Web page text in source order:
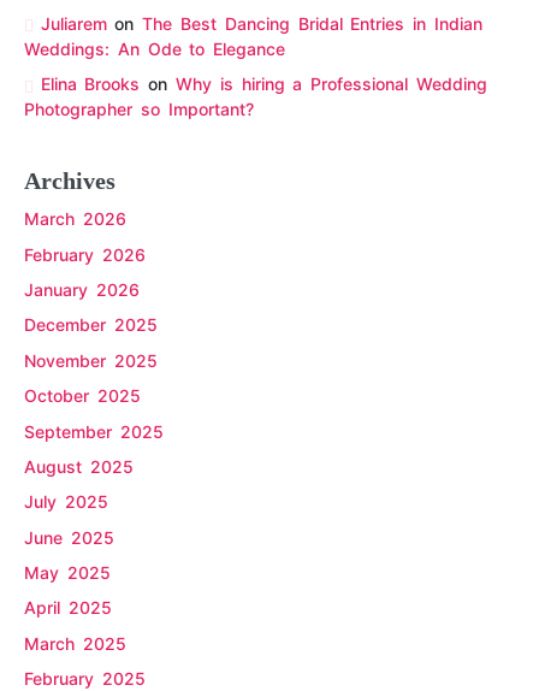
JuliaremonThe Best Dancing Bridal Entries in Indian
Weddings: An Ode to Elegance
Elina Brooks onWhy is hiring a Professional Wedding
Photographer so Important?
Archives
March 2026
February 2026
January 2026
December 2025
November 2025
October 2025
September 2025
August 2025
July 2025
June 2025
May 2025
April 2025
March 2025
February 2025